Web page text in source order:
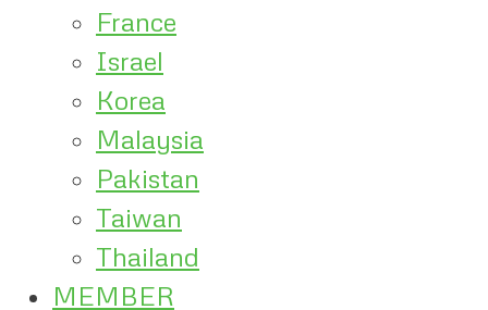
France
Israel
Korea
Malaysia
Pakistan
Taiwan
Thailand
MEMBER